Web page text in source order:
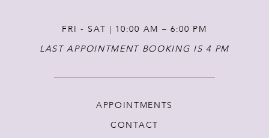
FRI - SAT | 10:00 AM – 6:00 PM
LAST APPOINTMENT BOOKING IS 4 PM
APPOINTMENTS
CONTACT